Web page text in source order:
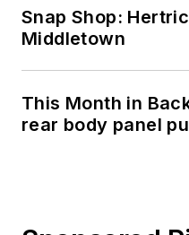
Snap Shop:
Middletown
This Month in
rear body panel